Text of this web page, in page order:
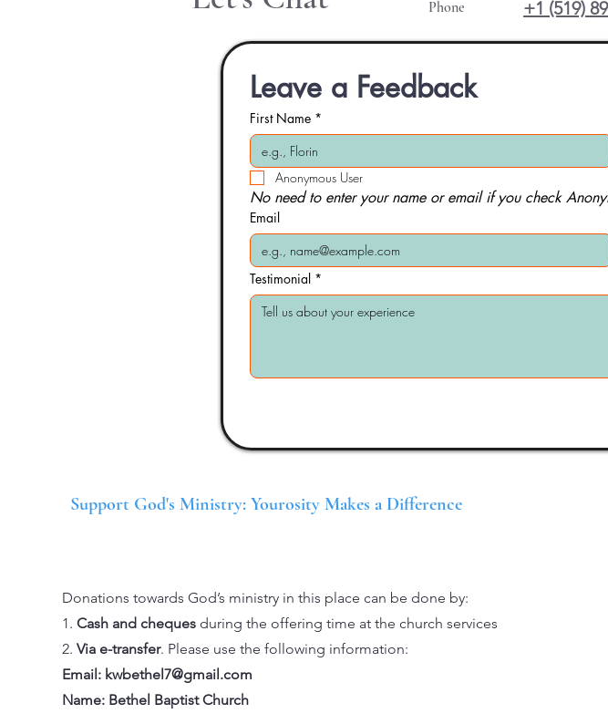
Phone +1 (519)
Leave a Feedback
First Name *
Anonymous User
No need to enter your name or email if you check
Email
Testimonial *
Support God's Ministry: Yourosity Makes a Difference
Donations towards God’s ministry in this place can be done by:
1. Cash and cheques during the offering time at the church services
2. Via e-transfer. Please use the following information:
Email: kwbethel7@gmail.com
Name: Bethel Baptist Church